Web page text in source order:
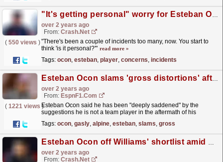
"It's getting personal" worry for Esteban Ocon over "team player" concerns
over 2 years ago
From: Crash.Net
( 550 views )"There's been a couple of incidents too many, now. You start to
think 'is it personal?'" read more »
Tags: ocon, esteban, player, concerns, incidents
Esteban Ocon slams 'gross distortions' after Pierre Gasly crash
over 2 years ago
From: EspnF1.com
( 1221 views )Esteban Ocon said he has been "deeply saddened" by the
suggestions he is not a team player in the aftermath of his
Tags: ocon, gasly, alpine, esteban, slams, gross
Esteban Ocon off Williams' shortlist amid concerns of 'not being a team player'
over 2 years ago
From: Crash.Net